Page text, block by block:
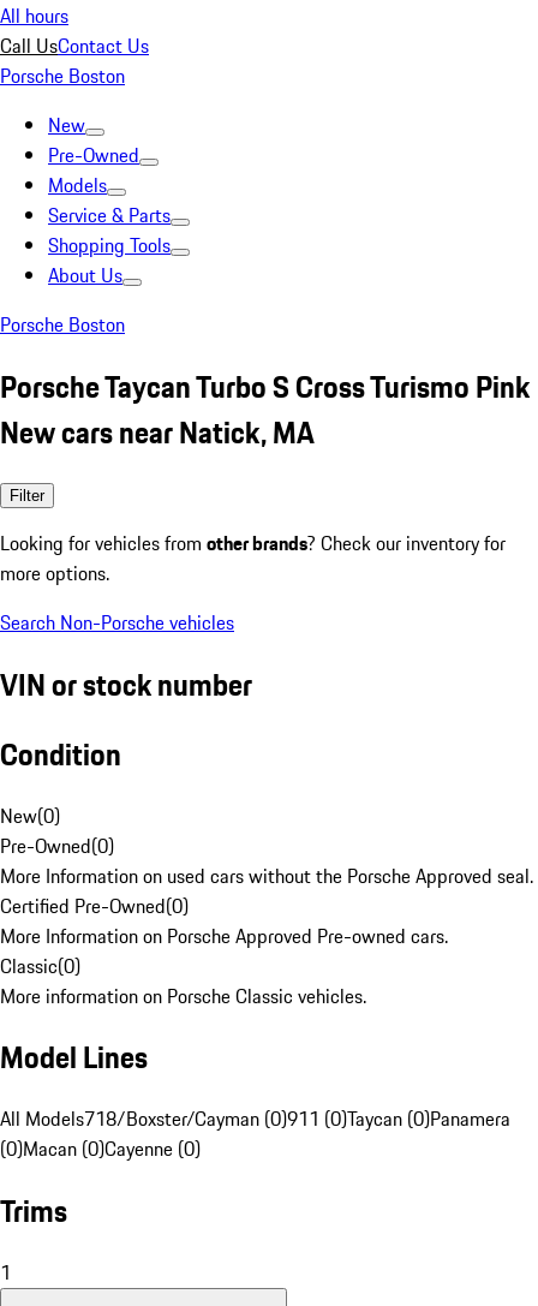
All hours
Call UsContact Us
Porsche Boston
New
Pre-Owned
Models
Service & Parts
Shopping Tools
About Us
Porsche Boston
Porsche Taycan Turbo S Cross Turismo Pink
New cars near Natick, MA
Filter
Looking for vehicles from other brands? Check our inventory for
more options.
Search Non-Porsche vehicles
VIN or stock number
Condition
New(0)
Pre-Owned(0)
More Information on used cars without the Porsche Approved seal.
Certified Pre-Owned(0)
More Information on Porsche Approved Pre-owned cars.
Classic(0)
More information on Porsche Classic vehicles.
Model Lines
All Models718/Boxster/Cayman (0)911 (0)Taycan (0)Panamera
(0)Macan (0)Cayenne (0)
Trims
1